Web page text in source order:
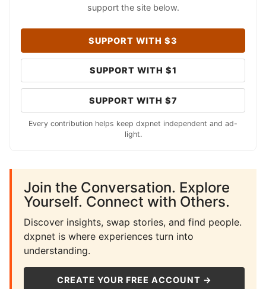
support the site below.
SUPPORT WITH $3
SUPPORT WITH $1
SUPPORT WITH $7
Every contribution helps keep dxpnet independent and ad-
light.
Join the Conversation. Explore
Yourself. Connect with Others.
Discover insights, swap stories, and find people.
dxpnet is where experiences turn into
understanding.
CREATE YOUR FREE ACCOUNT →